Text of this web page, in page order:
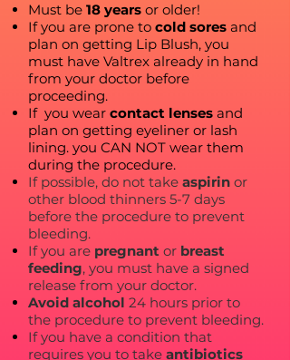
Must be 18 years or older!
If you are prone to cold sores and
plan on getting Lip Blush, you
must have Valtrex already in hand
from your doctor before
proceeding.
If you wear contact lenses and
plan on getting eyeliner or lash
lining. you CAN NOT wear them
during the procedure.
If possible, do not take aspirin or
other blood thinners 5-7 days
before the procedure to prevent
bleeding.
If you are pregnant or breast
feeding, you must have a signed
release from your doctor.
Avoid alcohol 24 hours prior to
the procedure to prevent bleeding.
If you have a condition that
requires you to take antibiotics